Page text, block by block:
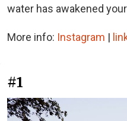
water has awakened
More info: Instagram |
#1